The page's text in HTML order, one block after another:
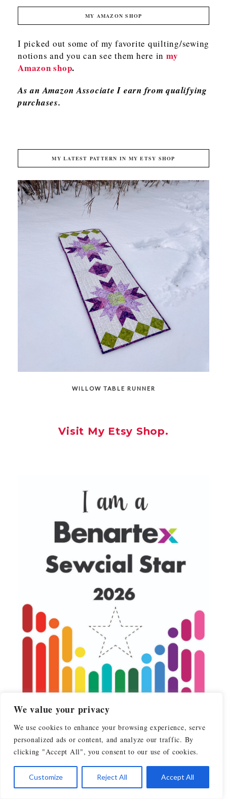
We value your privacy
We use cookies to enhance your browsing experience, serve
personalized ads or content, and analyze our traffic. By
clicking "Accept All", you consent to our use of cookies.
Customize Reject All Accept All
MY AMAZON SHOP
I picked out some of my favorite quilting/sewing
notions and you can see them here in my
Amazon shop.
As an Amazon Associate I earn from qualifying
purchases.
MY LATEST PATTERN IN MY ETSY SHOP
WILLOW TABLE RUNNER
Visit My Etsy Shop.